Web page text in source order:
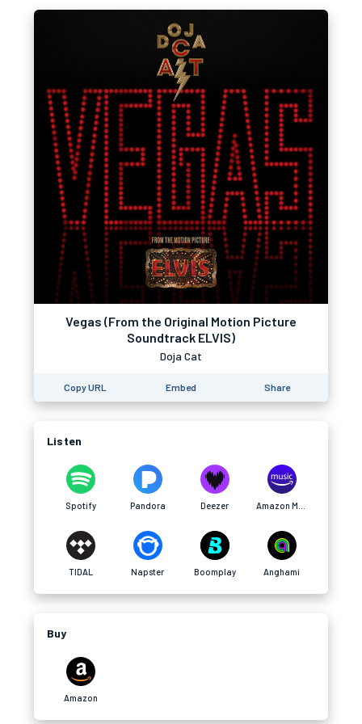
Vegas (From the Original Motion Picture
Soundtrack ELVIS)
Doja Cat
Copy URL Embed Share
Listen
Spotify Pandora Deezer
TIDAL Napster Boomplay Anghami
Buy
Amazon